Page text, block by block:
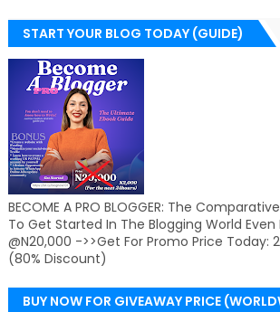
START YOUR BLOG TODAY (GUIDE)
BECOME A PRO BLOGGER: The
To Get Started In The Blogging World
@N20,000 ->>Get For Promo Price Today:
(80% Discount)
BUY NOW FOR GIVEAWAY PRICE